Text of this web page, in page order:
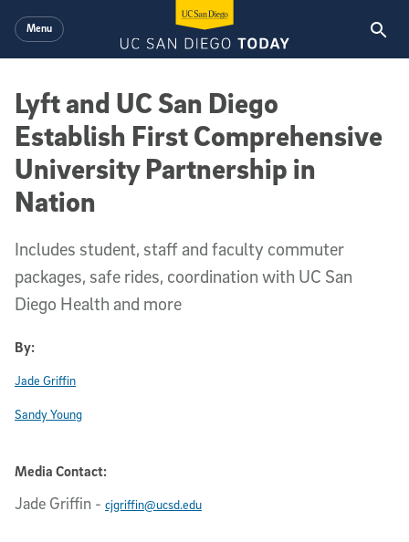
Menu
Lyft and UC San Diego
Establish First Comprehensive
University Partnership in
Nation
Includes student, staff and faculty commuter
packages, safe rides, coordination with UC San
Diego Health and more
By:
Jade Griffin
Sandy Young
Media Contact:
Jade Griffin - cjgriffin@ucsd.edu